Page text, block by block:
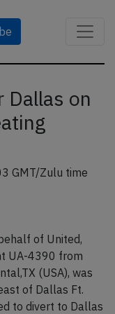
Dallas on
GMT/Zulu time
of United,
UA-4390 from
(USA), was
of Dallas Ft.
to divert to Dallas